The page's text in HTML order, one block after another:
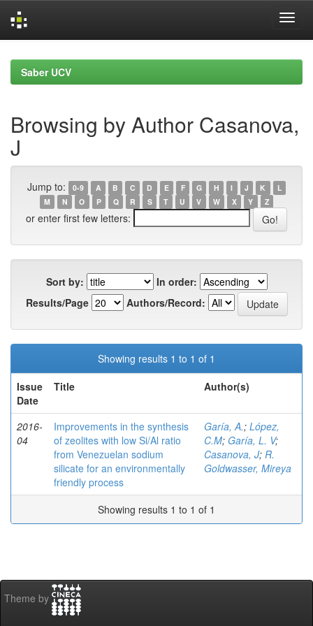
navigationSaber UCV
Browsing by Author Casanova,
J
Jump to: 0-9 A B C D E F G H I J K
L
M
N O P Q R S T U V W X Y Z
or enter first few letters:
Sort by:
In order:
Results/Page
Authors/Record:
Showing results 1 to 1 of 1
Issue
Date
Title Author(s)
2016-
04
Improvements in the synthesis
of zeolites with low Si/Al ratio
from Venezuelan sodium
silicate for an environmentally
friendly process
Garía, A.; López,
C.M; Garía, L. V;
Casanova, J; R.
Goldwasser, Mireya
Showing results 1 to 1 of 1
Theme by